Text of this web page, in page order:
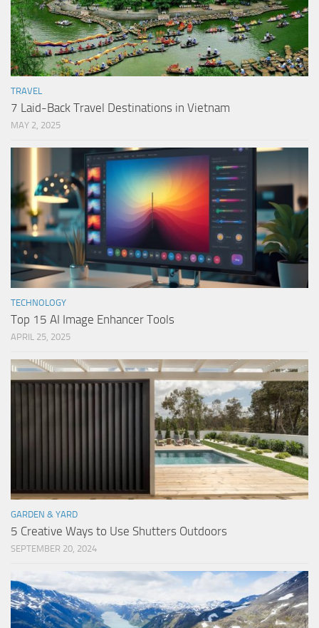
TRAVEL
7 Laid-Back Travel Destinations in Vietnam
MAY 2, 2025
TECHNOLOGY
Top 15 AI Image Enhancer Tools
APRIL 25, 2025
GARDEN & YARD
5 Creative Ways to Use Shutters Outdoors
SEPTEMBER 20, 2024